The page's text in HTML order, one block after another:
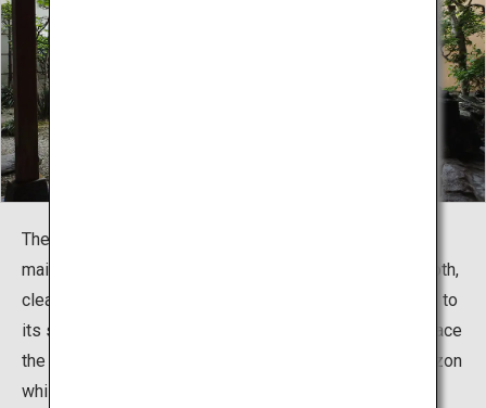
The sodium chloride spring water (neutral, low tonicity)
mainly contains sodium and calcium. The water is smooth,
clear, and neutral, and also does not cool as rapidly due to
its sodium content. Visitors who stay at facilities that face
the nearby Tsugaru Strait can gaze upon the ocean horizon
while soaking in a hot spring.